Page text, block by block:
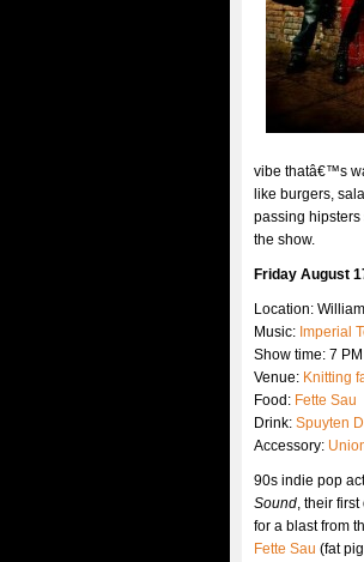
vibe thatâ€™s
like burgers,
passing hipsters
the show.
Friday August
Location:
Music: Imperial
Show time: 7 PM
Venue: Knitting
Food: Fette Sau
Drink: Spuyten
Accessory:
90s indie pop
Sound, their
for a blast from
Fette Sau (fat